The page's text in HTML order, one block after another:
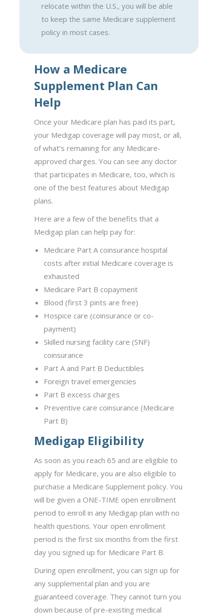
relocate within the U.S., you will be able
to keep the same Medicare supplement
policy in most cases.
How a Medicare
Supplement Plan Can
Help
Once your Medicare plan has paid its part,
your Medigap coverage will pay most, or all,
of what’s remaining for any Medicare-
approved charges. You can see any doctor
that participates in Medicare, too, which is
one of the best features about Medigap
plans.
Here are a few of the benefits that a
Medigap plan can help pay for:
Medicare Part A coinsurance hospital
costs after initial Medicare coverage is
exhausted
Medicare Part B copayment
Blood (first 3 pints are free)
Hospice care (coinsurance or co-
payment)
Skilled nursing facility care (SNF)
coinsurance
Part A and Part B Deductibles
Foreign travel emergencies
Part B excess charges
Preventive care coinsurance (Medicare
Part B)
Medigap Eligibility
As soon as you reach 65 and are eligible to
apply for Medicare, you are also eligible to
purchase a Medicare Supplement policy. You
will be given a ONE-TIME open enrollment
period to enroll in any Medigap plan with no
health questions. Your open enrollment
period is the first six months from the first
day you signed up for Medicare Part B.
During open enrollment, you can sign up for
any supplemental plan and you are
guaranteed coverage. They cannot turn you
down because of pre-existing medical